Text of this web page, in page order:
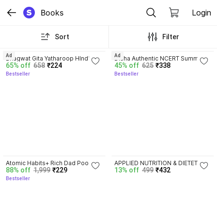
Books Login
Sort Filter
Bhagwat Gita Yatharoop HIndi -
New Edition
65% off 658 ₹224
Bestseller
Ad
Disha Authentic NCERT Summary
(Class 6 to 12) for UPSC & State
PSC Civil Services & other
45% off 625 ₹338
Bestseller
Ad
Atomic Habits+ Rich Dad Poor
Dad+ Ikigai+ The Psychology Of
Money
88% off 1,999 ₹229
Bestseller
APPLIED NUTRITION & DIETETICS
For BSC Nursing First Year
13% off 499 ₹432